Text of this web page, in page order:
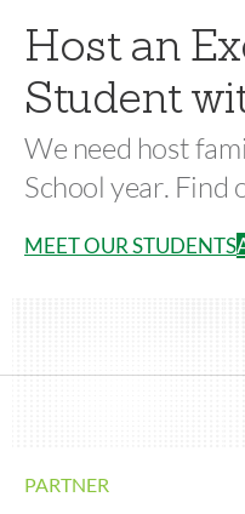
Host an
Student
We need host
School year. Find
MEET OUR STUDENTS
PARTNER